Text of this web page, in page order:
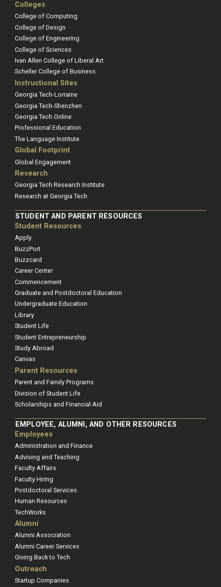
Colleges
College of Computing
College of Design
College of Engineering
College of Sciences
Ivan Allen College of Liberal Art
Scheller College of Business
Instructional Sites
Georgia Tech-Lorraine
Georgia Tech-Shenzhen
Georgia Tech Online
Professional Education
The Language Institute
Global Footprint
Global Engagement
Research
Georgia Tech Research Institute
Research at Georgia Tech
STUDENT AND PARENT RESOURCES
Student Resources
Apply
BuzzPort
Buzzcard
Career Center
Commencement
Graduate and Postdoctoral Education
Undergraduate Education
Library
Student Life
Student Entrepreneurship
Study Abroad
Canvas
Parent Resources
Parent and Family Programs
Division of Student Life
Scholarships and Financial Aid
EMPLOYEE, ALUMNI, AND OTHER RESOURCES
Employees
Administration and Finance
Advising and Teaching
Faculty Affairs
Faculty Hiring
Postdoctoral Services
Human Resources
TechWorks
Alumni
Alumni Association
Alumni Career Services
Giving Back to Tech
Outreach
Startup Companies